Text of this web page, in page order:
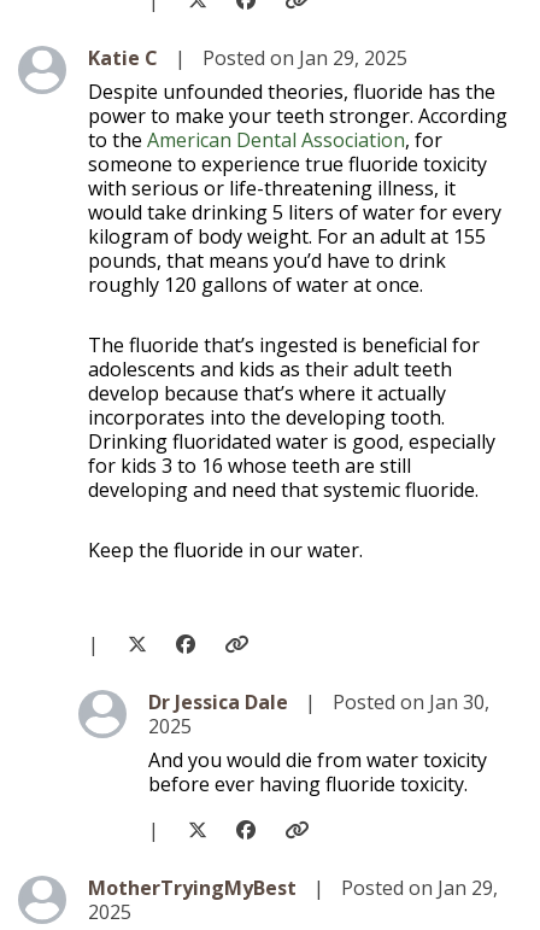
Level 1
Katie C |
Posted on Jan 29, 2025
Despite unfounded theories, fluoride has the
power to make your teeth stronger. According
to the American Dental Association, for
someone to experience true fluoride toxicity
with serious or life-threatening illness, it
would take drinking 5 liters of water for every
kilogram of body weight. For an adult at 155
pounds, that means you’d have to drink
roughly 120 gallons of water at once.
The fluoride that’s ingested is beneficial for
adolescents and kids as their adult teeth
develop because that’s where it actually
incorporates into the developing tooth.
Drinking fluoridated water is good, especially
for kids 3 to 16 whose teeth are still
developing and need that systemic fluoride.
Keep the fluoride in our water.
|
Level 2
Dr Jessica Dale |
Posted on Jan 30,
2025
And you would die from water toxicity
before ever having fluoride toxicity.
|
Level 1
MotherTryingMyBest |
Posted on Jan 29,
2025